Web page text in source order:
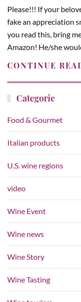
Please!!! If your
fake an appreciation
you read this, bring
Amazon! He/she
CONTINUE
Categorie
Food & Gourmet
Italian products
U.S. wine regions
video
Wine Event
Wine news
Wine Story
Wine Tasting